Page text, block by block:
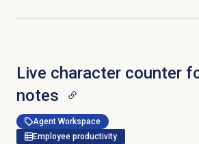
Live character counter
notes
Agent Workspace
Employee productivity